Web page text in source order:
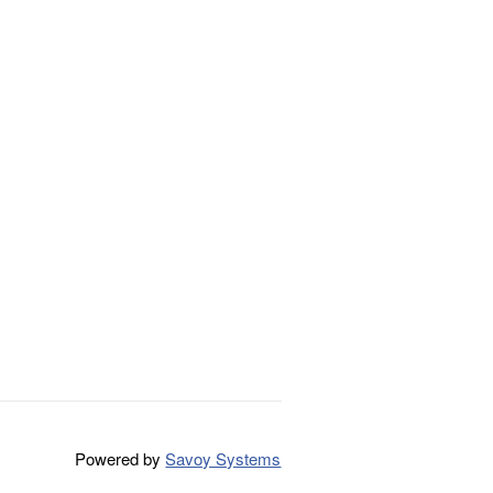
Powered bySavoy Systems